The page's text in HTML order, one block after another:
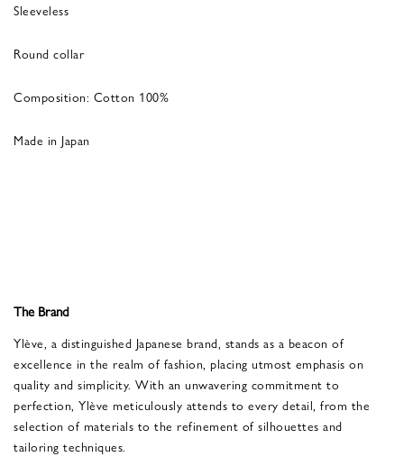
Sleeveless
Round collar
Composition: Cotton 100%
Made in Japan
The Brand
Ylève, a distinguished Japanese brand, stands as a beacon of
excellence in the realm of fashion, placing utmost emphasis on
quality and simplicity. With an unwavering commitment to
perfection, Ylève meticulously attends to every detail, from the
selection of materials to the refinement of silhouettes and
tailoring techniques.